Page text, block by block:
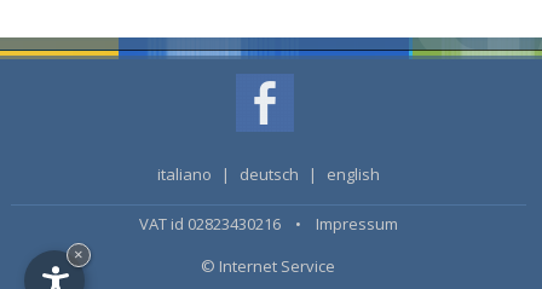
italiano | deutsch | english
VAT id 02823430216 • Impressum
© Internet Service
×